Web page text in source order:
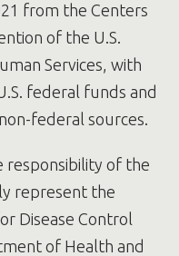
Mortality of people
disabilities
service systems and
Applied Research
394-405
premature deaths of
in the UK: a
from the Centers
of the U.S.
Services, with
federal funds and
federal sources.
responsibility of the
represent the
Disease Control
of Health and